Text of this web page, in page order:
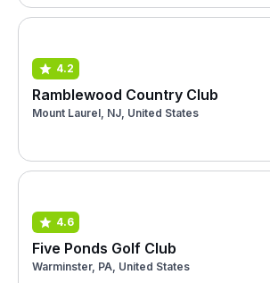
4.2
Ramblewood Country Club
Mount Laurel, NJ, United States
4.6
Five Ponds Golf Club
Warminster, PA, United States